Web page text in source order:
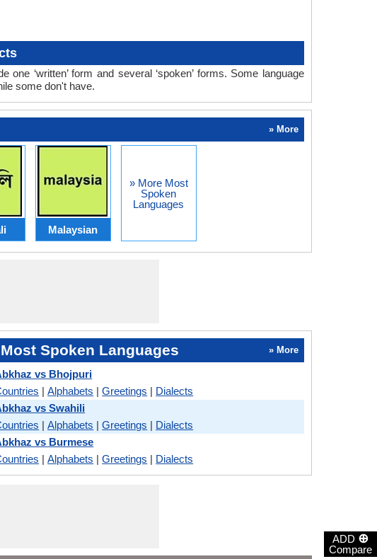
ADD ⊕
Compare
‘written’ form and several ‘spoken’ forms. Some language
some don't have.
» More
Malaysian
» More Most
Spoken
Languages
Spoken Languages » More
vs Bhojpuri
|Alphabets |Greetings | Dialects
vs Swahili
|Alphabets |Greetings | Dialects
vs Burmese
|Alphabets |Greetings | Dialects